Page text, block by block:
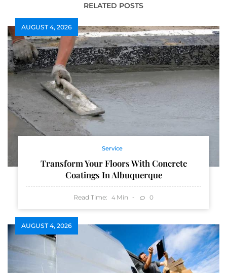
RELATED POSTS
AUGUST 4, 2026
Service
Transform Your Floors With Concrete
Coatings In Albuquerque
Read Time: 4 Min 0
AUGUST 4, 2026